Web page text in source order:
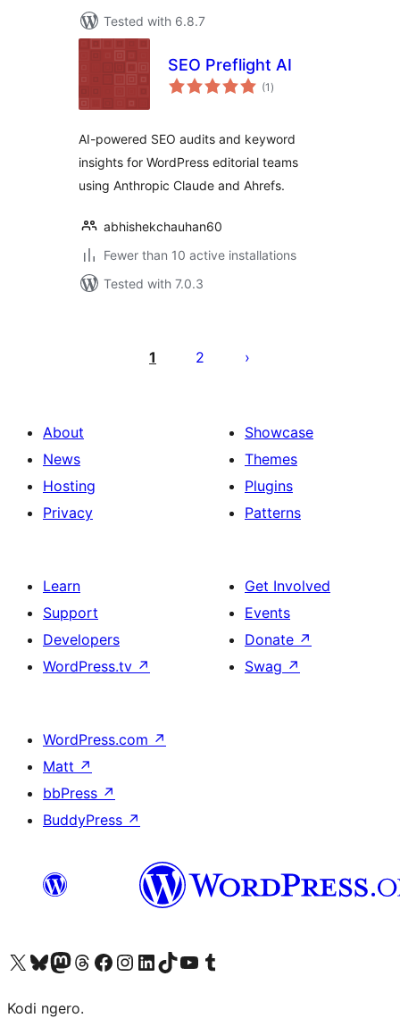
Tested with 6.8.7
SEO Preflight AI
(1 total
ratings
)
AI-powered SEO audits and keyword
insights for WordPress editorial teams
using Anthropic Claude and Ahrefs.
abhishekchauhan60
Fewer than 10 active installations
Tested with 7.0.3
pagination
1 2
About
News
Hosting
Privacy
Showcase
Themes
Plugins
Patterns
Learn
Support
Developers
WordPress.tv ↗
Get Involved
Events
Donate ↗
Swag ↗
WordPress.com ↗
Matt ↗
bbPress ↗
BuddyPress ↗
Visit our X (formerly Twitter) account
Visit our Bluesky account
Visit our Mastodon account
Visit our Threads account
Visit our Facebook page
Visit our Instagram account
Visit our LinkedIn account
Visit our TikTok account
Visit our YouTube channel
Visit our Tumblr account
Kodi ngero.